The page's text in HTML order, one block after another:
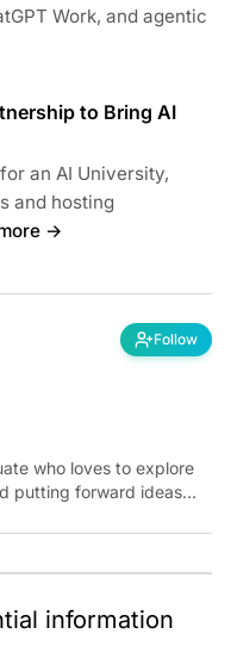
Work, and agentic
to Bring AI
an AI University,
and hosting
→
Follow
who loves to explore
putting forward ideas
information